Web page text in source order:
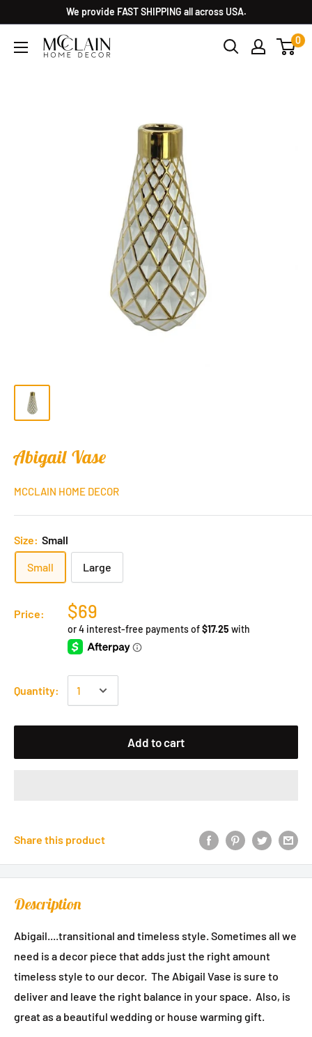
We provide FAST SHIPPING all across USA.
0
Abigail Vase
MCCLAIN HOME DECOR
Size: Small
Small Large
Price: $69
Quantity:
Add to cart
Share this product
Description
Abigail....transitional and timeless style. Sometimes all we
need is a decor piece that adds just the right amount
timeless style to our decor. The Abigail Vase is sure to
deliver and leave the right balance in your space. Also, is
great as a beautiful wedding or house warming gift.